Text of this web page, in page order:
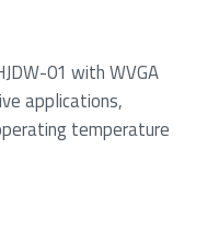
01 with WVGA
applications,
temperature